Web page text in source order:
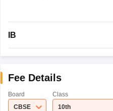
IB
Fee Details
Board
CBSE
Class
10th